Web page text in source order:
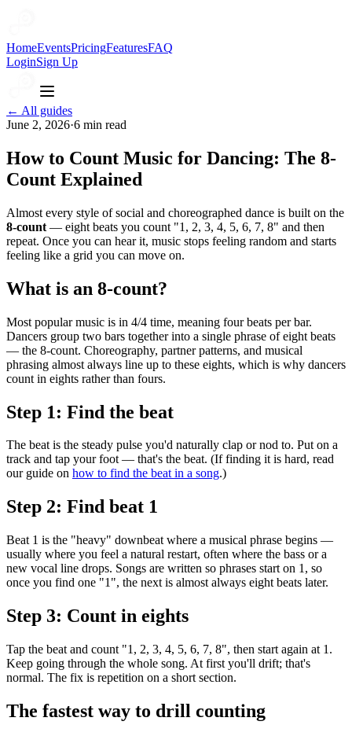
HomeEventsPricingFeaturesFAQ
LoginSign Up
← All guides
June 2, 2026·6 min read
How to Count Music for Dancing: The 8-
Count Explained
Almost every style of social and choreographed dance is built on the
8-count — eight beats you count "1, 2, 3, 4, 5, 6, 7, 8" and then
repeat. Once you can hear it, music stops feeling random and starts
feeling like a grid you can move on.
What is an 8-count?
Most popular music is in 4/4 time, meaning four beats per bar.
Dancers group two bars together into a single phrase of eight beats
— the 8-count. Choreography, partner patterns, and musical
phrasing almost always line up to these eights, which is why dancers
count in eights rather than fours.
Step 1: Find the beat
The beat is the steady pulse you'd naturally clap or nod to. Put on a
track and tap your foot — that's the beat. (If finding it is hard, read
our guide on how to find the beat in a song.)
Step 2: Find beat 1
Beat 1 is the "heavy" downbeat where a musical phrase begins —
usually where you feel a natural restart, often where the bass or a
new vocal line drops. Songs are written so phrases start on 1, so
once you find one "1", the next is almost always eight beats later.
Step 3: Count in eights
Tap the beat and count "1, 2, 3, 4, 5, 6, 7, 8", then start again at 1.
Keep going through the whole song. At first you'll drift; that's
normal. The fix is repetition on a short section.
The fastest way to drill counting